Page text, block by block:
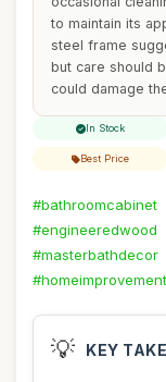
to maintain its
steel frame
but care should
could damage
In Stock
Best Price
#bathroomcabinet
#engineeredwood
#masterbathdecor
#homeimprovement
💡 KEY